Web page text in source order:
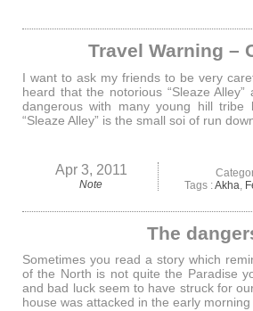
Travel Warning –
I want to ask my friends to be very
heard that the notorious “Sleaze
dangerous with many young hill tribe
“Sleaze Alley” is the small soi of run
Apr 3, 2011
Note
Tags :Akha,
The
Sometimes you read a story which
of the North is not quite the Paradise
and bad luck seem to have struck for
house was attacked in the early